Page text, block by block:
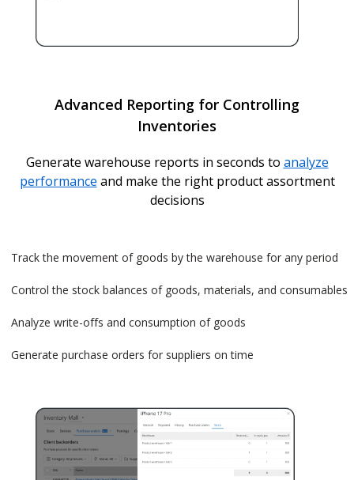
Advanced Reporting for Controlling
Inventories
Generate warehouse reports in seconds to analyze
performance and make the right product assortment
decisions
Track the movement of goods by the warehouse for any period
Control the stock balances of goods, materials, and consumables
Analyze write-offs and consumption of goods
Generate purchase orders for suppliers on time